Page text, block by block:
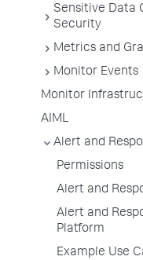
Sensitive Data
Security
Metrics and
Monitor Events
Monitor
AIML
Alert and
Permissions
Alert and
Alert and
Platform
Example Use